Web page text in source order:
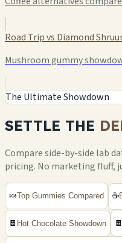
Road Trip vs Diamond
Mushroom gummy
The Ultimate Showdown
SETTLE THE
Compare side-by-side lab
pricing. No marketing fluff,
🍬Top Gummies Compared ☕
🍫 Hot Chocolate Showdown 🍫